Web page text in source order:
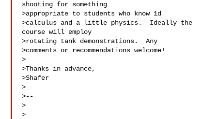
shooting for something
>appropriate to students who know 1d
>calculus and a little physics.  Ideally the
course will employ
>rotating tank demonstrations.  Any
>comments or recommendations welcome!
>
>Thanks in advance,
>Shafer
>
>--
>
>